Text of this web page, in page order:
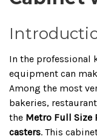
In the professional
equipment can
Among the most
bakeries,
the Metro Full Size
casters. This